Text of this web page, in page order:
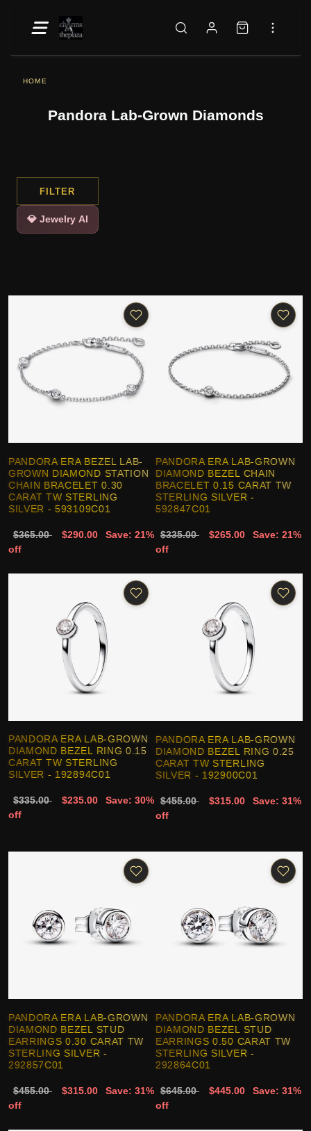
HOME
Pandora Lab-Grown Diamonds
FILTER
💎 Jewelry AI
PANDORA ERA BEZEL LAB-
GROWN DIAMOND STATION
CHAIN BRACELET 0.30
CARAT TW STERLING
SILVER - 593109C01
$365.00 $290.00
Save: 21%
off
PANDORA ERA LAB-GROWN
DIAMOND BEZEL CHAIN
BRACELET 0.15 CARAT TW
STERLING SILVER -
592847C01
$335.00 $265.00
Save: 21%
off
PANDORA ERA LAB-GROWN
DIAMOND BEZEL RING 0.15
CARAT TW STERLING
SILVER - 192894C01
$335.00 $235.00
Save: 30%
off
PANDORA ERA LAB-GROWN
DIAMOND BEZEL RING 0.25
CARAT TW STERLING
SILVER - 192900C01
$455.00 $315.00
Save: 31%
off
PANDORA ERA LAB-GROWN
DIAMOND BEZEL STUD
EARRINGS 0.30 CARAT TW
STERLING SILVER -
292857C01
$455.00 $315.00
Save: 31%
off
PANDORA ERA LAB-GROWN
DIAMOND BEZEL STUD
EARRINGS 0.50 CARAT TW
STERLING SILVER -
292864C01
$645.00 $445.00
Save: 31%
off